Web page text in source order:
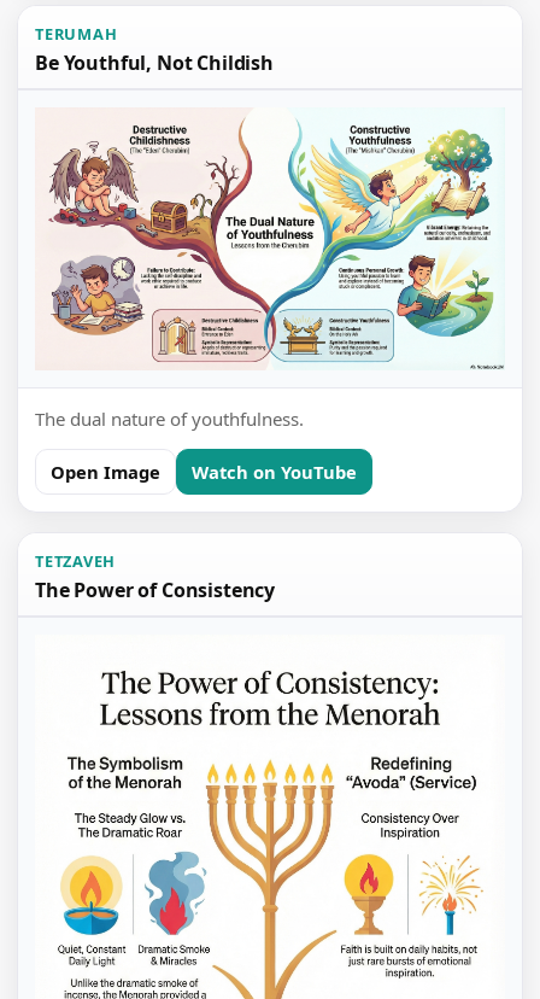
TERUMAH
Be Youthful, Not Childish
The dual nature of youthfulness.
Open Image Watch on YouTube
TETZAVEH
The Power of Consistency